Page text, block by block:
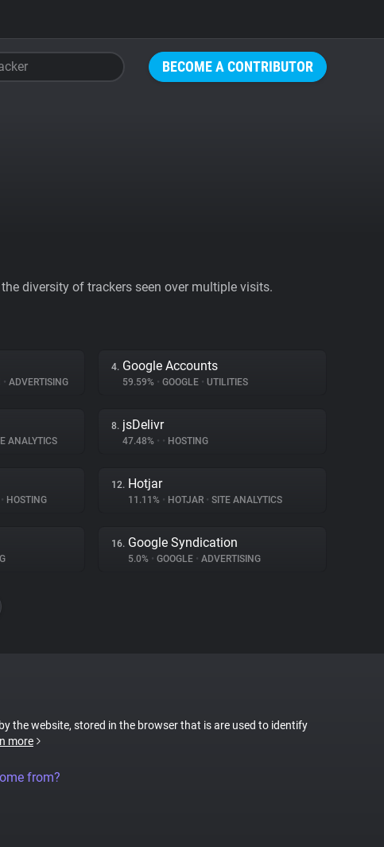
BECOME A CONTRIBUTOR
diversity of trackers seen over multiple visits.
• ADVERTISING
4. Google Accounts
59.59% • GOOGLE • UTILITIES
ANALYTICS
8. jsDelivr
47.48% • • HOSTING
• HOSTING
12. Hotjar
11.11% • HOTJAR • SITE ANALYTICS
16. Google Syndication
5.0% • GOOGLE • ADVERTISING
the website, stored in the browser that is are used to identify
more
from?